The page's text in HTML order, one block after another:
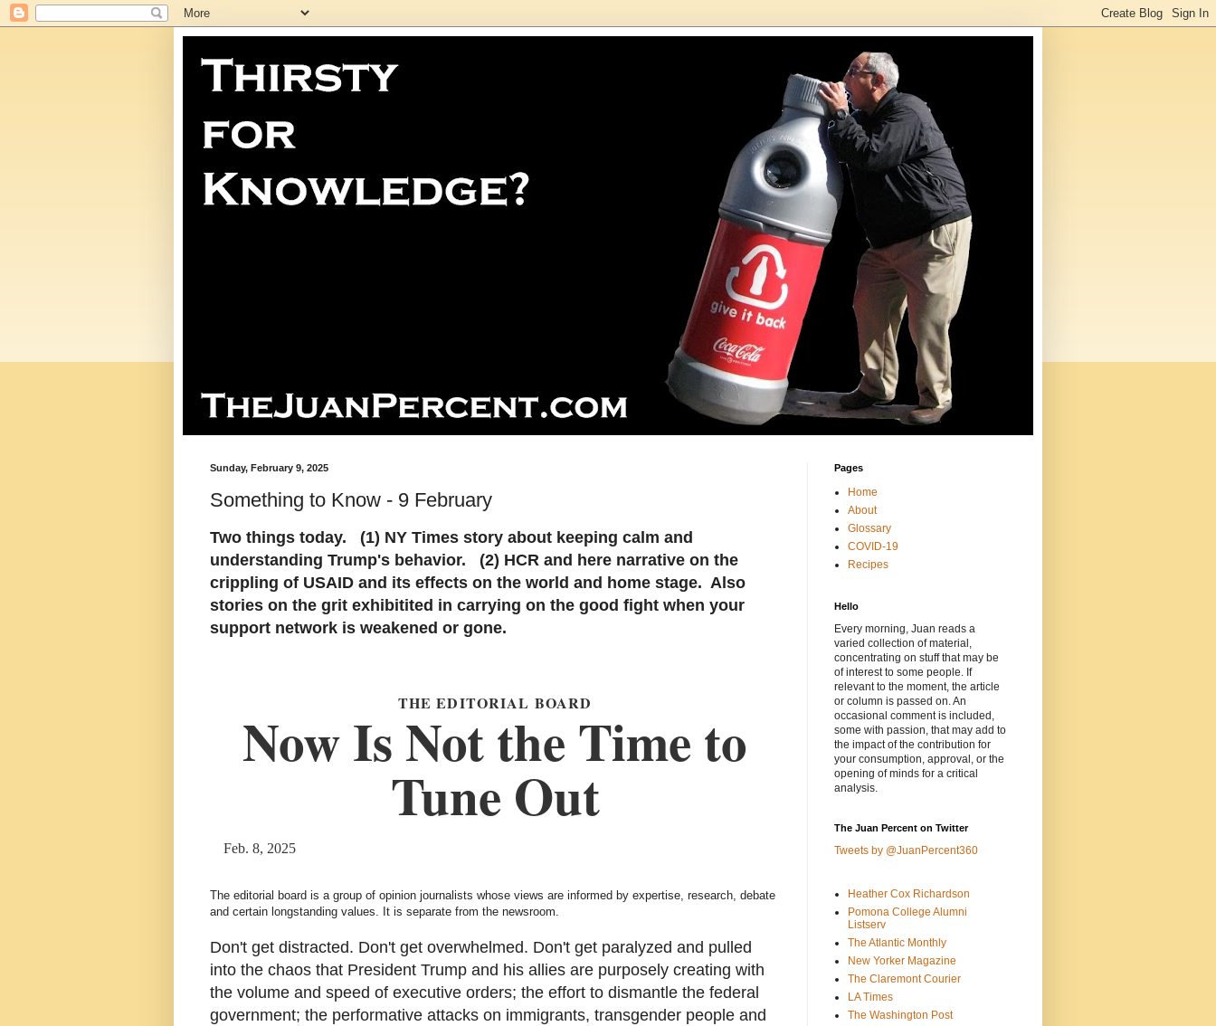
Sunday, February 9, 2025
Something to Know - 9 February
Two things today. (1) NY Times story about keeping calm and
understanding Trump's behavior. (2) HCR and here narrative on the
crippling of USAID and its effects on the world and home stage. Also
stories on the grit exhibitited in carrying on the good fight when your
support network is weakened or gone.
THE EDITORIAL BOARD
Now Is Not the Time to
Tune Out
Feb. 8, 2025
The editorial board is a group of opinion journalists whose views are informed by expertise, research, debate
and certain longstanding values. It is separate from the newsroom.
Don't get distracted. Don't get overwhelmed. Don't get paralyzed and pulled
into the chaos that President Trump and his allies are purposely creating with
the volume and speed of executive orders; the effort to dismantle the federal
government; the performative attacks on immigrants, transgender people and
Pages
Home
About
Glossary
COVID-19
Recipes
Hello
Every morning, Juan reads a
varied collection of material,
concentrating on stuff that may be
of interest to some people. If
relevant to the moment, the article
or column is passed on. An
occasional comment is included,
some with passion, that may add to
the impact of the contribution for
your consumption, approval, or the
opening of minds for a critical
analysis.
The Juan Percent on Twitter
Tweets by @JuanPercent360
Heather Cox Richardson
Pomona College Alumni
Listserv
The Atlantic Monthly
New Yorker Magazine
The Claremont Courier
LA Times
The Washington Post